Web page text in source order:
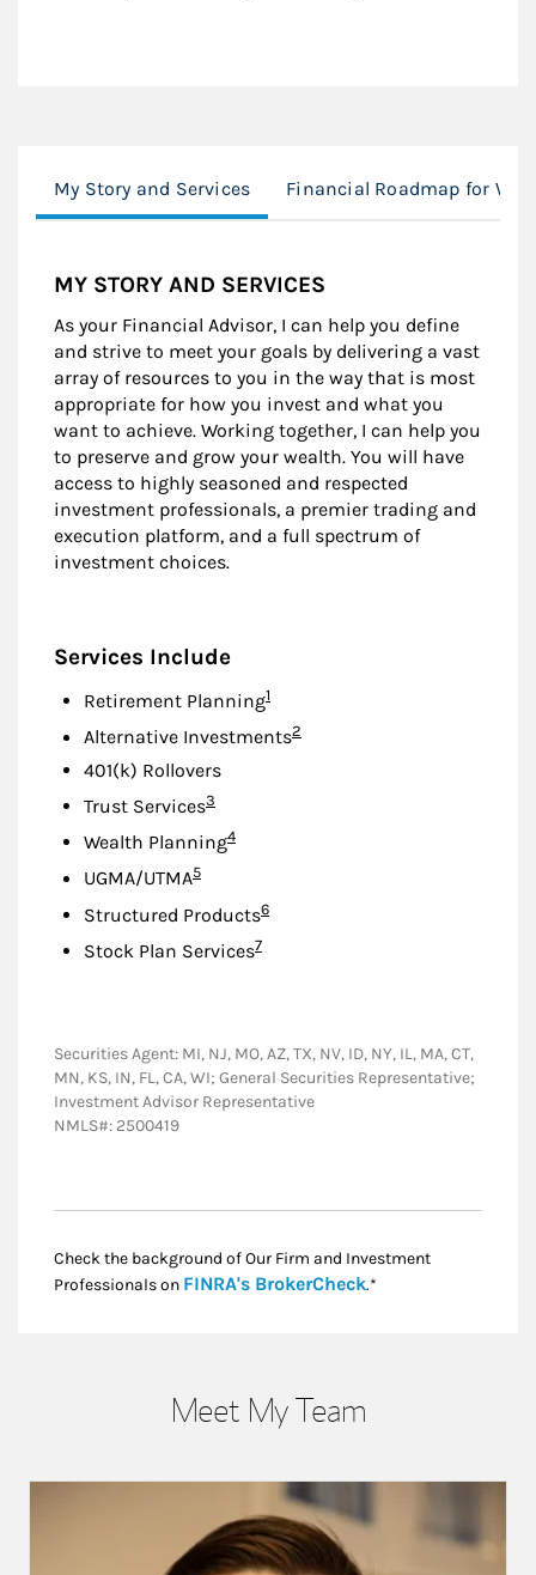
My Story and Services Financial Roadmap for
MY STORY AND SERVICES
As your Financial Advisor, I can help you define
and strive to meet your goals by delivering a vast
array of resources to you in the way that is most
appropriate for how you invest and what you
want to achieve. Working together, I can help you
to preserve and grow your wealth. You will have
access to highly seasoned and respected
investment professionals, a premier trading and
execution platform, and a full spectrum of
investment choices.
Services Include
Retirement PlanningFootnote
1
Alternative InvestmentsFootnote
2
401(k) Rollovers
Trust ServicesFootnote
3
Wealth PlanningFootnote
4
UGMA/UTMAFootnote
5
Structured ProductsFootnote
6
Stock Plan ServicesFootnote
7
Securities Agent: MI, NJ, MO, AZ, TX, NV, ID, NY, IL, MA, CT,
MN, KS, IN, FL, CA, WI; General Securities Representative;
Investment Advisor Representative
NMLS#: 2500419
Check the background of Our Firm and Investment
Professionals on FINRA's BrokerCheckLink Opens in New
.*
Meet My Team